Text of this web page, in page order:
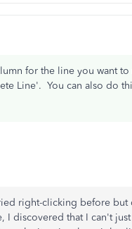
for the line you want
Line'. You can also do
right-clicking before
discovered that I can't